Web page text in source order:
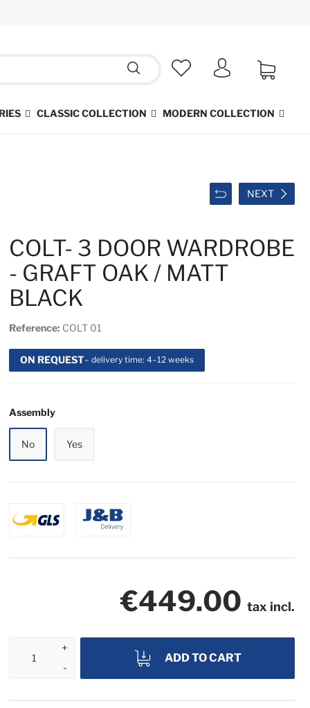
CLASSIC COLLECTION MODERN COLLECTION
NEXT
COLT- 3 DOOR WARDROBE
- GRAFT OAK / MATT
BLACK
Reference: COLT 01
ON REQUEST– delivery time: 4–12 weeks
Assembly
No Yes
€449.00 tax incl.
ADD TO CART